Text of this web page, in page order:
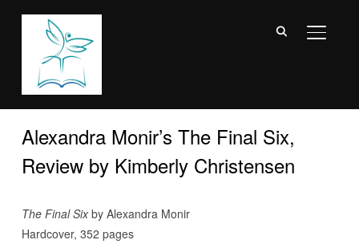
Alexandra Monir’s The Final Six,
Review by Kimberly Christensen
The Final Sixby Alexandra Monir
Hardcover, 352 pages